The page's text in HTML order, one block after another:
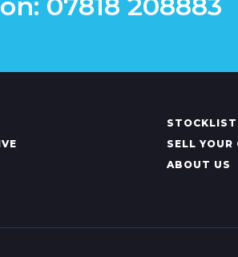
STOCKLIST
SELL YOUR
ABOUT US